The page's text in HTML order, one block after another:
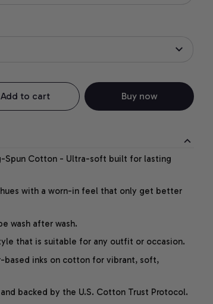
Add to cart Buy now
Spun Cotton - Ultra-soft built for lasting
with a worn-in feel that only get better
wash after wash.
that is suitable for any outfit or occasion.
based inks on cotton for vibrant, soft,
backed by the U.S. Cotton Trust Protocol.